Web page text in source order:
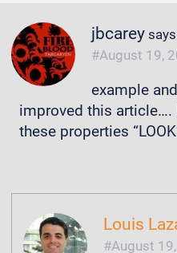
jbcarey
August 19,
example
improved this article….
these properties
Louis
August